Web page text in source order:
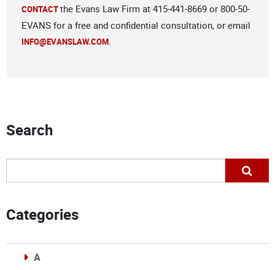
CONTACTthe Evans Law Firm at 415-441-8669 or 800-50-
EVANS for a free and confidential consultation, or email
INFO@EVANSLAW.COM.
Search
Categories
A